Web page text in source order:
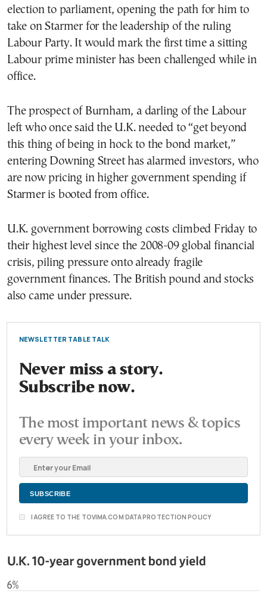
election to parliament, opening the path for him to
take on Starmer for the leadership of the ruling
Labour Party. It would mark the first time a sitting
Labour prime minister has been challenged while in
office.
The prospect of Burnham, a darling of the Labour
left who once said the U.K. needed to “get beyond
this thing of being in hock to the bond market,”
entering Downing Street has alarmed investors, who
are now pricing in higher government spending if
Starmer is booted from office.
U.K. government borrowing costs climbed Friday to
their highest level since the 2008-09 global financial
crisis, piling pressure onto already fragile
government finances. The British pound and stocks
also came under pressure.
NEWSLETTER TABLE TALK
Never miss a story.
Subscribe now.
The most important news & topics
every week in your inbox.
I AGREE TO THE TOVIMA.COM DATA PROTECTION POLICY